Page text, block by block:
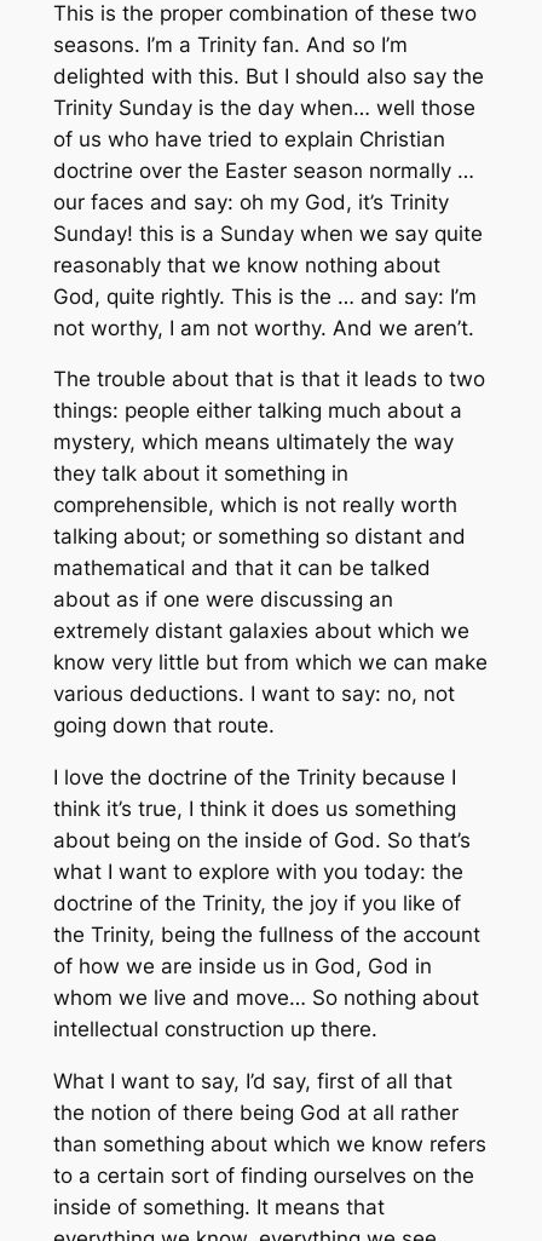
This is the proper combination of these two
seasons. I’m a Trinity fan. And so I’m
delighted with this. But I should also say the
Trinity Sunday is the day when… well those
of us who have tried to explain Christian
doctrine over the Easter season normally …
our faces and say: oh my God, it’s Trinity
Sunday! this is a Sunday when we say quite
reasonably that we know nothing about
God, quite rightly. This is the … and say: I’m
not worthy, I am not worthy. Аnd we aren’t.
The trouble about that is that it leads to two
things: people either talking much about a
mystery, which means ultimately the way
they talk about it something in
comprehensible, which is not really worth
talking about; or something so distant and
mathematical and that it can be talked
about as if one were discussing an
extremely distant galaxies about which we
know very little but from which we can make
various deductions. I want to say: no, not
going down that route.
I love the doctrine of the Trinity because I
think it’s true, I think it does us something
about being on the inside of God. So that’s
what I want to explore with you today: the
doctrine of the Trinity, the joy if you like of
the Trinity, being the fullness of the account
of how we are inside us in God, God in
whom we live and move… So nothing about
intellectual construction up there.
What I want to say, I’d say, first of all that
the notion of there being God at all rather
than something about which we know refers
to a certain sort of finding ourselves on the
inside of something. It means that